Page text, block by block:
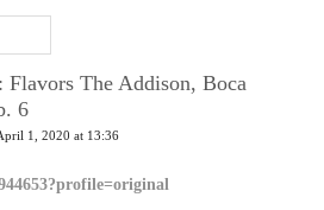
Flavors The Addison, Boca
6
1, 2020 at 13:36